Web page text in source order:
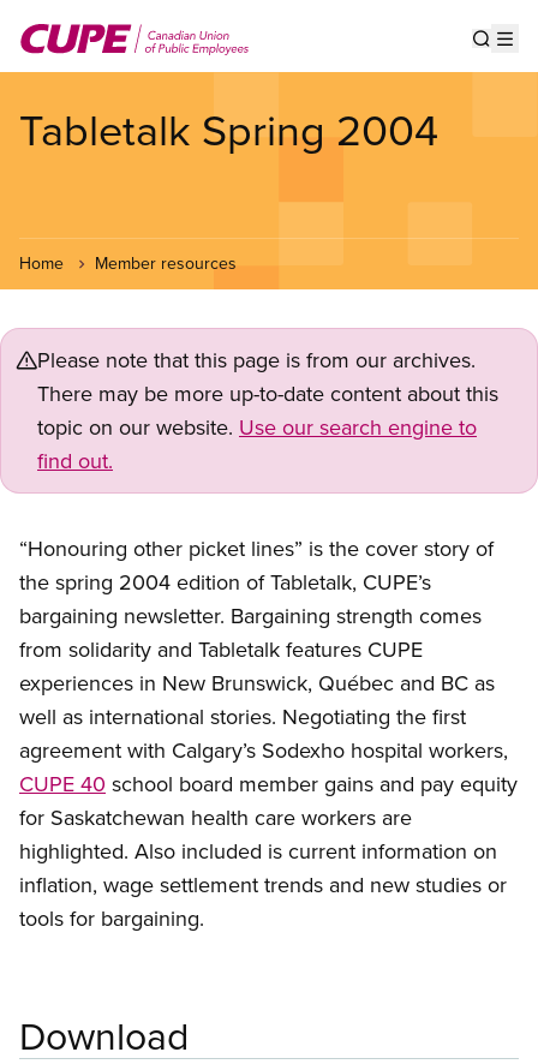
main
Tabletalk Spring 2004
Home Member resources
Please note that this page is from our archives.
There may be more up-to-date content about this
topic on our website. Use our search engine to
find out.
“Honouring other picket lines” is the cover story of
the spring 2004 edition of Tabletalk, CUPE’s
bargaining newsletter. Bargaining strength comes
from solidarity and Tabletalk features CUPE
experiences in New Brunswick, Québec and BC as
well as international stories. Negotiating the first
agreement with Calgary’s Sodexho hospital workers,
CUPE 40 school board member gains and pay equity
for Saskatchewan health care workers are
highlighted. Also included is current information on
inflation, wage settlement trends and new studies or
tools for bargaining.
Download